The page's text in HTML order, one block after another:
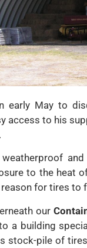
early May to
access to his
to the heat
for tires to
our
a building
stock-pile of